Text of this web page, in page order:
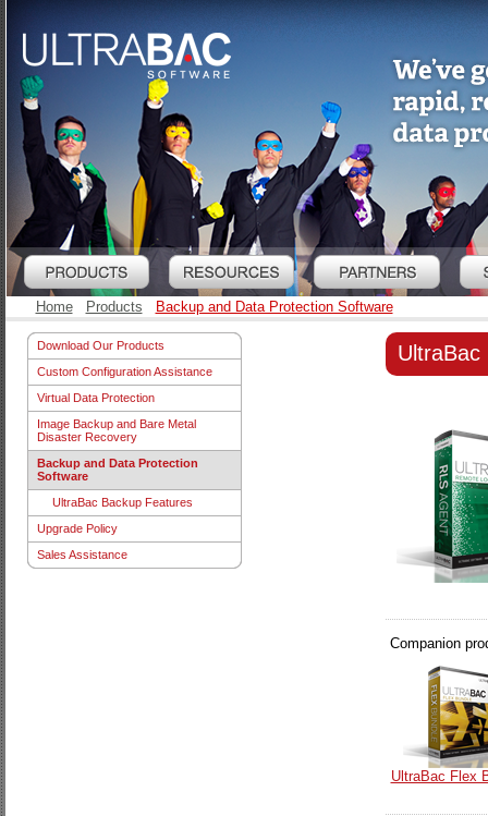
Home Products Backup and Data Protection Software
Download Our Products
Custom Configuration Assistance
Virtual Data Protection
Image Backup and Bare Metal
Disaster Recovery
Backup and Data Protection
Software
UltraBac Backup Features
Upgrade Policy
Sales Assistance
UltraBac
Companion
UltraBac Flex